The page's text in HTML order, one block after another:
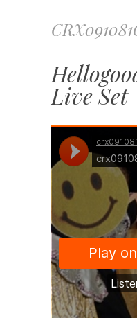
Skip to content
Live Set